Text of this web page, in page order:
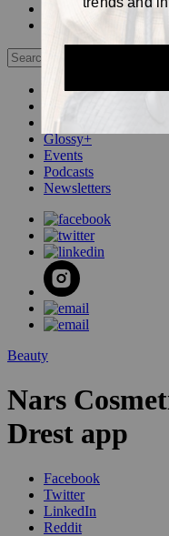
Newsletters
Log out
Beauty
Pop
Glossy+
Events
Podcasts
Newsletters
Beauty
Nars
Drest app
Facebook
Twitter
LinkedIn
Reddit